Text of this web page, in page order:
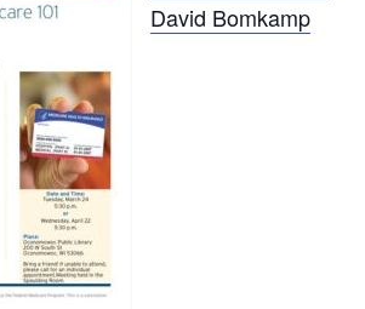
David Bomkamp